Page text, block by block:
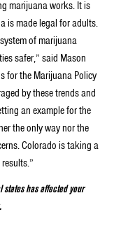
marijuana works. It is
is made legal for adults.
of marijuana
safer,” said Mason
for the Marijuana Policy
by these trends and
an example for the
the only way nor the
Colorado is taking a
has affected your